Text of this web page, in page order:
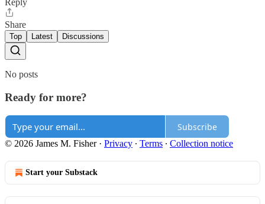
Share
Top Latest Discussions
No posts
Ready for more?
Subscribe
© 2026 James M. Fisher· Privacy ∙ Terms ∙ Collection notice
Start your Substack